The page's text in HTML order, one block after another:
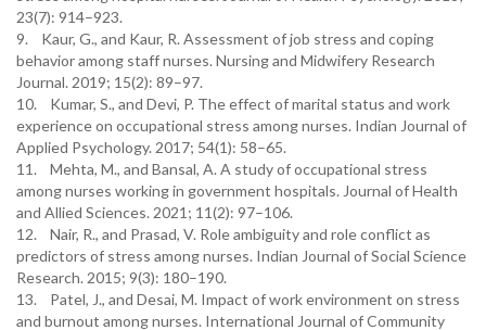
23(7): 914–923.
9. Kaur, G., and Kaur, R. Assessment of job stress and coping
behavior among staff nurses. Nursing and Midwifery Research
Journal. 2019; 15(2): 89–97.
10. Kumar, S., and Devi, P. The effect of marital status and work
experience on occupational stress among nurses. Indian Journal of
Applied Psychology. 2017; 54(1): 58–65.
11. Mehta, M., and Bansal, A. A study of occupational stress
among nurses working in government hospitals. Journal of Health
and Allied Sciences. 2021; 11(2): 97–106.
12. Nair, R., and Prasad, V. Role ambiguity and role conflict as
predictors of stress among nurses. Indian Journal of Social Science
Research. 2015; 9(3): 180–190.
13. Patel, J., and Desai, M. Impact of work environment on stress
and burnout among nurses. International Journal of Community